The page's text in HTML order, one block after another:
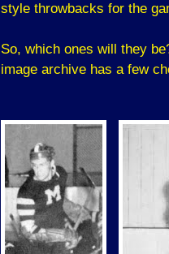
style throwbacks for the
So, which ones will they
image archive has a few